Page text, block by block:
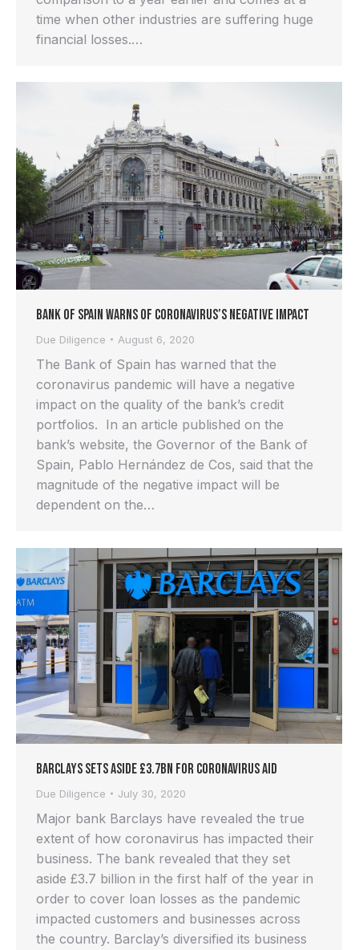
time when other industries are suffering huge
financial losses.…
Bank of Spain Warns of Coronavirus’s Negative Impact
Due Diligence August 6, 2020
The Bank of Spain has warned that the
coronavirus pandemic will have a negative
impact on the quality of the bank’s credit
portfolios. In an article published on the
bank’s website, the Governor of the Bank of
Spain, Pablo Hernández de Cos, said that the
magnitude of the negative impact will be
dependent on the…
Barclays Sets Aside £3.7bn for Coronavirus Aid
Due Diligence July 30, 2020
Major bank Barclays have revealed the true
extent of how coronavirus has impacted their
business. The bank revealed that they set
aside £3.7 billion in the first half of the year in
order to cover loan losses as the pandemic
impacted customers and businesses across
the country. Barclay’s diversified its business